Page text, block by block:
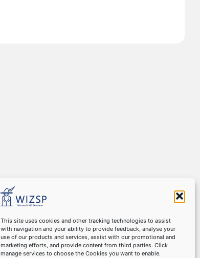
This site uses cookies and other tracking technologies to assist
with navigation and your ability to provide feedback, analyse your
use of our products and services, assist with our promotional and
marketing efforts, and provide content from third parties. Click
manage services to choose the Cookies you want to enable.